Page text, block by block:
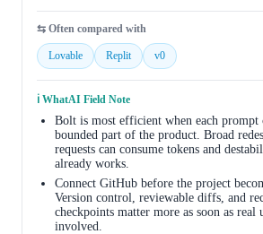
⇆ Often compared with
Lovable Replit v0
ℹ️ WhatAI Field Note
Bolt is most efficient when each prompt
bounded part of the product. Broad
requests can consume tokens and
already works.
Connect GitHub before the project
Version control, reviewable diffs, and
checkpoints matter more as soon as real
involved.